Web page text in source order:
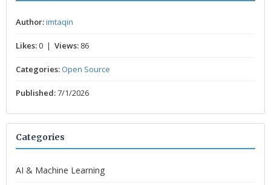
Author:imtaqin
Likes:0 | Views: 86
Categories:Open Source
Published:7/1/2026
Categories
AI & Machine Learning